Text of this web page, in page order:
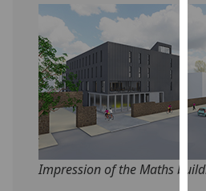
Impression of the Maths